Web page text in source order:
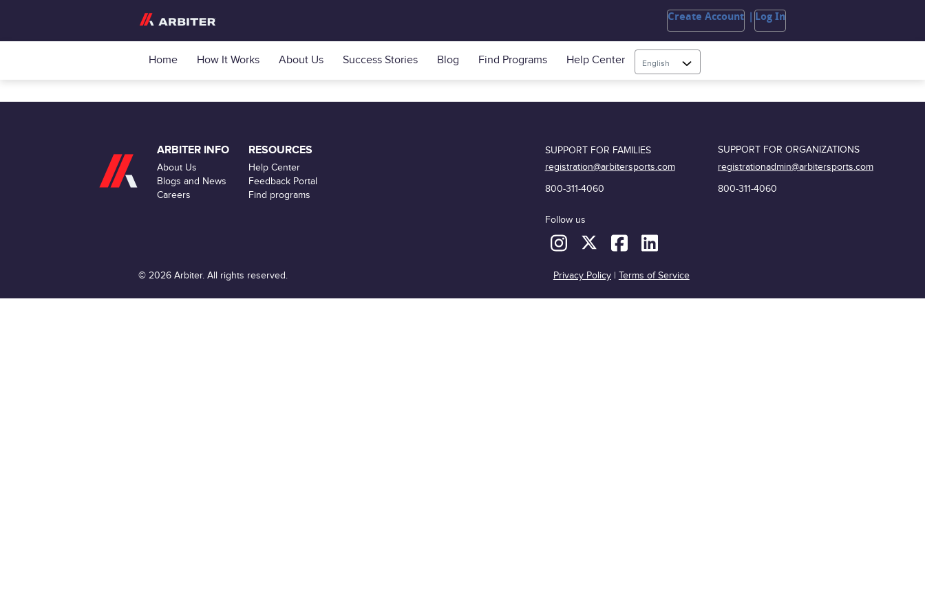
Create Account Log In
Home How It Works About Us Success Stories Blog Find Programs Help Center English
ARBITER INFO
About Us
Blogs and News
Careers
RESOURCES
Help Center
Feedback Portal
Find programs
SUPPORT FOR FAMILIES
registration@arbitersports.com
800-311-4060
Follow us
SUPPORT FOR ORGANIZATIONS
registrationadmin@arbitersports.com
800-311-4060
© 2026 Arbiter. All rights reserved. Privacy Policy| Terms of Service